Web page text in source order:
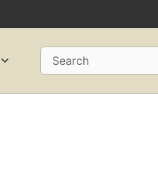
Search